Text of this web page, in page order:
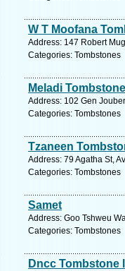
W T Moofana
Address: 147 Robert
Categories: Tombstones
Meladi Tombstone
Address: 102 Gen
Categories: Tombstones
Tzaneen
Address: 79 Agatha St,
Categories: Tombstones
Samet
Address: Goo Tshweu
Categories: Tombstones
Dncc Tombstone